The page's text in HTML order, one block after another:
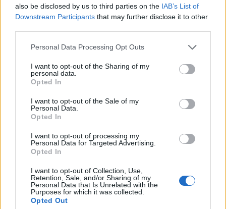
also be disclosed by us to third parties on the IAB’s List of
Downstream Participants that may further disclose it to other
Personal Data Processing Opt Outs
I want to opt-out of the Sharing of my
personal data.
Opted In
I want to opt-out of the Sale of my
Personal Data.
Opted In
I want to opt-out of processing my
Personal Data for Targeted Advertising.
Opted In
I want to opt-out of Collection, Use,
Retention, Sale, and/or Sharing of my
Personal Data that Is Unrelated with the
Purposes for which it was collected.
Opted Out
showcase for ACODA’s Jake Crawford – who steps in
on bass – before unleashing its brilliantly incongruous
woo-oohs’, bells and whistles. The towering Baby
Steps traverses a massive, shadowy dynamic, from
Sabotage floors the throttle once again, delivering
three minutes of blasting high-octane and handclaps,
before dropping a fourth of brassy grandiosity that’d
do Black Holes-era Muse proud.
Crucially, Press To MECO’s singular identity remains
undimmed. For comparison’s sake, there are
elements of the unpredictable playfulness of Don
,Sleep Token’s haunting, juxtaposed sweetness,
and the sheer unbound brilliance of